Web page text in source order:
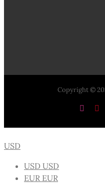
Copyright ©
USD
USD USD
EUR EUR